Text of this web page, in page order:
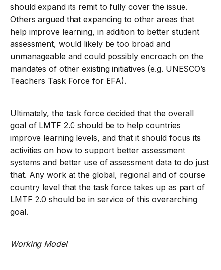
should expand its remit to fully cover the issue.
Others argued that expanding to other areas that
help improve learning, in addition to better student
assessment, would likely be too broad and
unmanageable and could possibly encroach on the
mandates of other existing initiatives (e.g. UNESCO’s
Teachers Task Force for EFA).
Ultimately, the task force decided that the overall
goal of LMTF 2.0 should be to help countries
improve learning levels, and that it should focus its
activities on how to support better assessment
systems and better use of assessment data to do just
that. Any work at the global, regional and of course
country level that the task force takes up as part of
LMTF 2.0 should be in service of this overarching
goal.
Working Model